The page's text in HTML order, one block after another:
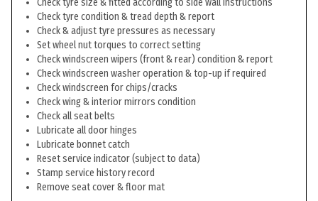
Check tyre size & fitted according to side wall instructions
Check tyre condition & tread depth & report
Check & adjust tyre pressures as necessary
Set wheel nut torques to correct setting
Check windscreen wipers (front & rear) condition & report
Check windscreen washer operation & top-up if required
Check windscreen for chips/cracks
Check wing & interior mirrors condition
Check all seat belts
Lubricate all door hinges
Lubricate bonnet catch
Reset service indicator (subject to data)
Stamp service history record
Remove seat cover & floor mat